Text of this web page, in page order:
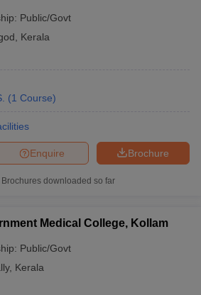
Public/Govt
Kerala
(1 Course)
Brochure
Enquire
Brochures downloaded so far
Medical College, Kollam
Public/Govt
, Kerala